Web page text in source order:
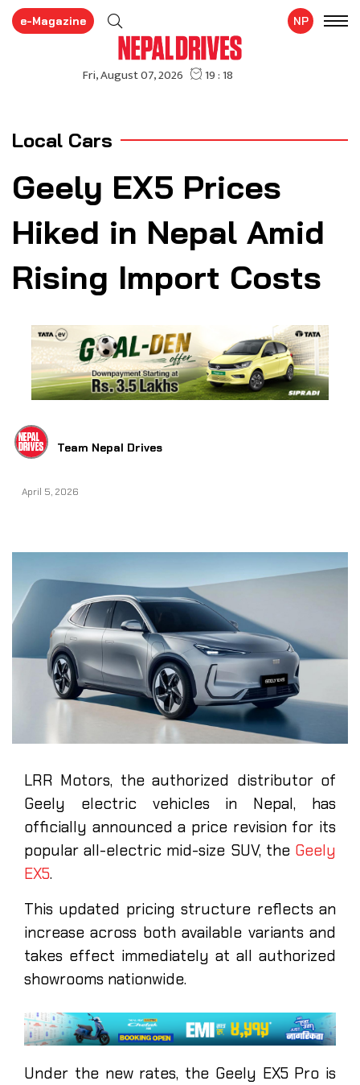
e-Magazine NP
Local Cars
Geely EX5 Prices
Hiked in Nepal Amid
Rising Import Costs
Team Nepal Drives
April 5, 2026
LRR Motors, the authorized distributor of
Geely electric vehicles in Nepal, has
officially announced a price revision for its
popular all-electric mid-size SUV, the Geely
EX5.
This updated pricing structure reflects an
increase across both available variants and
takes effect immediately at all authorized
showrooms nationwide.
Under the new rates, the Geely EX5 Pro is